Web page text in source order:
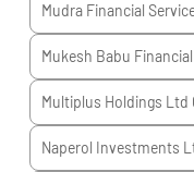
Mudra Financial
Mukesh Babu
Multiplus Holdings Ltd
Naperol Investments